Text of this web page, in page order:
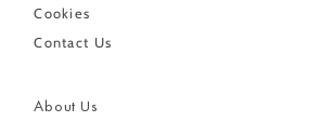
Cookies
Contact Us
About Us